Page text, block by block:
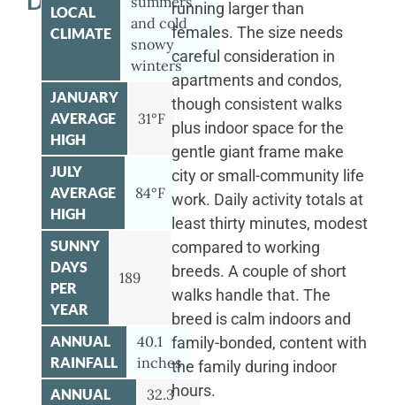
LOCAL
CLIMATE
and cold
snowy
winters
JANUARY
AVERAGE
HIGH
31°F
JULY
AVERAGE
HIGH
84°F
SUNNY
DAYS
PER
YEAR
189
ANNUAL
RAINFALL
40.1
inches
ANNUAL
32.3
running larger than
females. The size needs
careful consideration in
apartments and condos,
though consistent walks
plus indoor space for the
gentle giant frame make
city or small-community life
work. Daily activity totals at
least thirty minutes, modest
compared to working
breeds. A couple of short
walks handle that. The
breed is calm indoors and
family-bonded, content with
the family during indoor
hours.